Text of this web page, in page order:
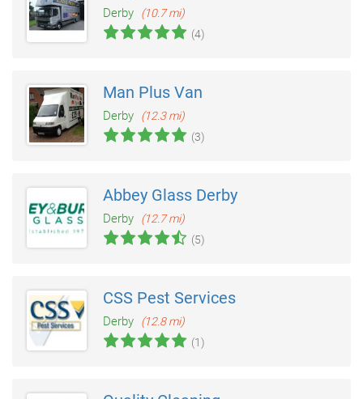
Derby
(10.7 mi)
(4)
Man Plus Van
Derby
(12.3 mi)
(3)
Abbey Glass Derby
Derby
(12.7 mi)
(5)
CSS Pest Services
Derby
(12.8 mi)
(1)